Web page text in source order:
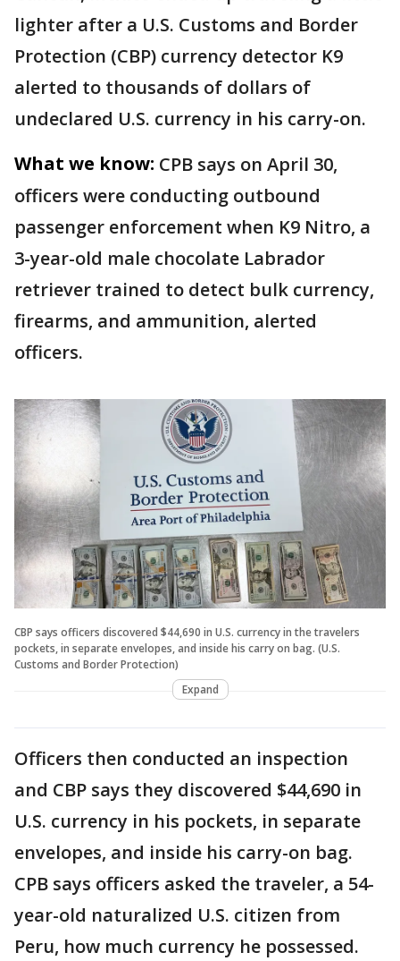
lighter after a U.S. Customs and Border
Protection (CBP) currency detector K9
alerted to thousands of dollars of
undeclared U.S. currency in his carry-on.
What we know: CPB says on April 30,
officers were conducting outbound
passenger enforcement when K9 Nitro, a
3-year-old male chocolate Labrador
retriever trained to detect bulk currency,
firearms, and ammunition, alerted
officers.
CBP says officers discovered $44,690 in U.S. currency in the travelers
pockets, in separate envelopes, and inside his carry on bag. (U.S.
Customs and Border Protection)
Expand
Officers then conducted an inspection
and CBP says they discovered $44,690 in
U.S. currency in his pockets, in separate
envelopes, and inside his carry-on bag.
CPB says officers asked the traveler, a 54-
year-old naturalized U.S. citizen from
Peru, how much currency he possessed.